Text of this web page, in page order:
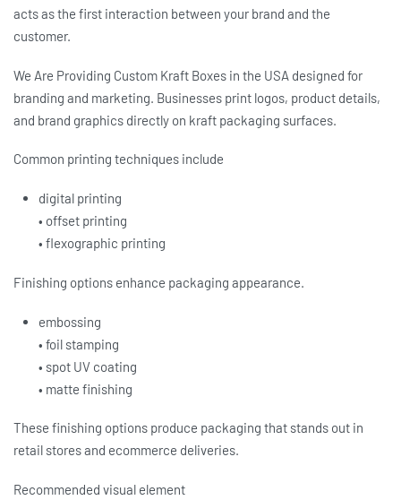
acts as the first interaction between your brand and the
customer.
We Are Providing Custom Kraft Boxes in the USA designed for
branding and marketing. Businesses print logos, product details,
and brand graphics directly on kraft packaging surfaces.
Common printing techniques include
digital printing
• offset printing
• flexographic printing
Finishing options enhance packaging appearance.
embossing
• foil stamping
• spot UV coating
• matte finishing
These finishing options produce packaging that stands out in
retail stores and ecommerce deliveries.
Recommended visual element